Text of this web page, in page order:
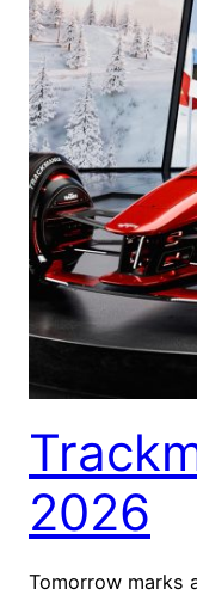
2026
Tomorrow marks